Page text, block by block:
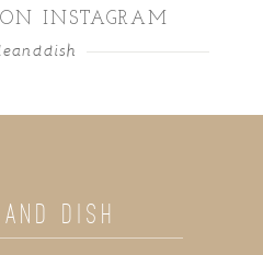
INSTAGRAM
DISH